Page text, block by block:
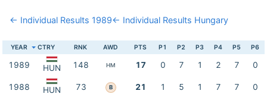
← Individual Results 1989← Individual Results Hungary
YEAR CTRY RNK AWD PTS P1 P2 P3 P4 P5 P6
1989 HUN 148 HM 17 0 7 1 2 7 0
1988 HUN 73 B 21 1 5 1 7 7 0